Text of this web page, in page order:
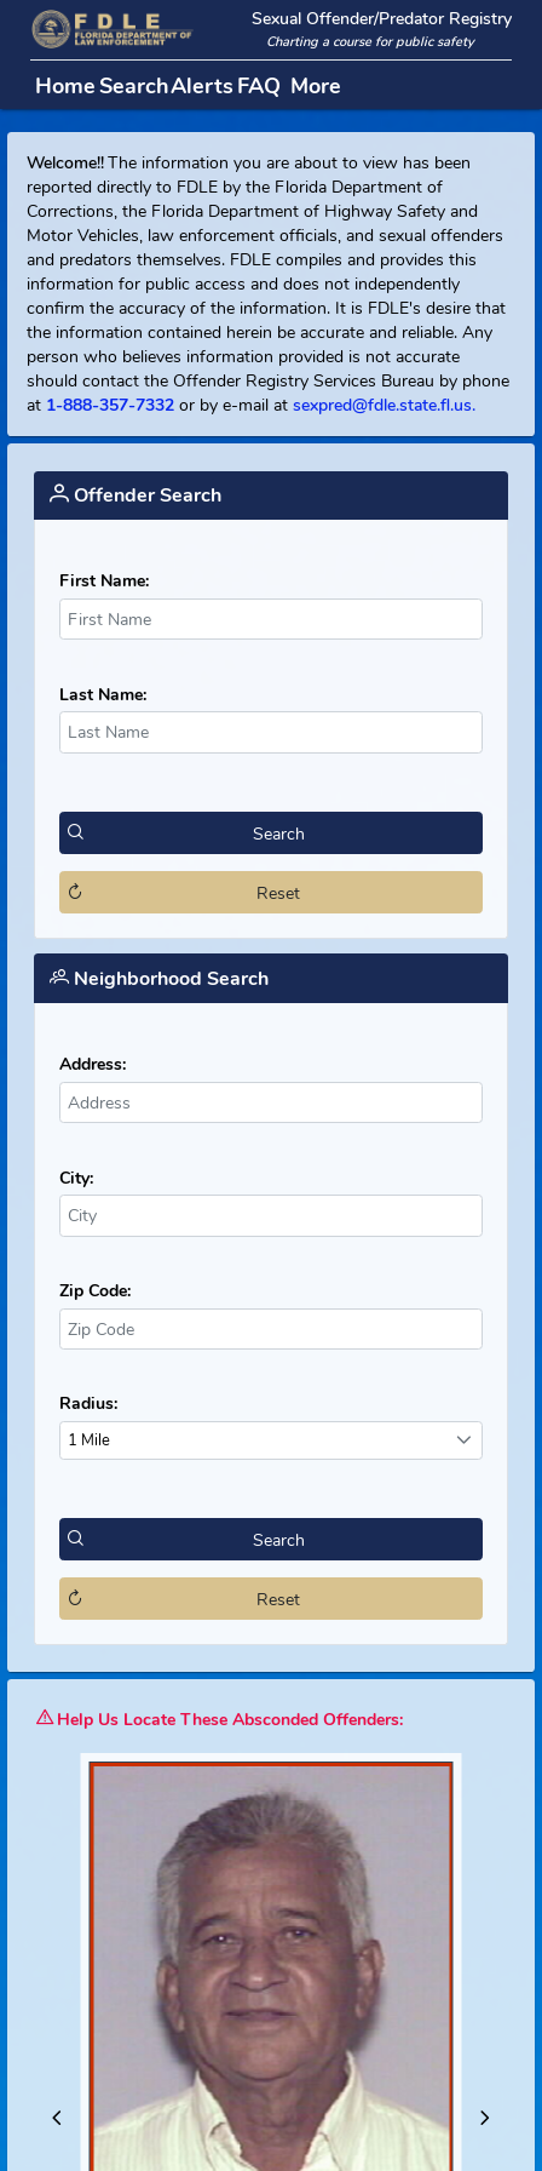
Sexual Offender/Predator
Charting a course for public safety
HomeSearchAlertsFAQ More
Welcome!!The information you are about to view has been
reported directly to FDLE by the Florida Department of
Corrections, the Florida Department of Highway Safety and
Motor Vehicles, law enforcement officials, and sexual
and predators themselves. FDLE compiles and provides this
information for public access and does not independently
confirm the accuracy of the information. It is FDLE's desire
the information contained herein be accurate and reliable.
person who believes information provided is not accurate
should contact the Offender Registry Services Bureau by
at1-888-357-7332or by e-mail atsexpred@fdle.state.fl.us.
First Name:
Neighborhood Search
Address:
City:
Zip Code:
Radius:
1 Mile
Search
Help Us Locate These Absconded Offenders: